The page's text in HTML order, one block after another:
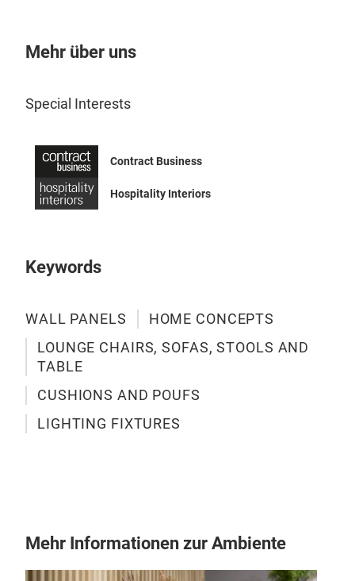
Mehr über uns
Special Interests
Contract Business
Hospitality Interiors
Keywords
WALL PANELS
HOME CONCEPTS
LOUNGE CHAIRS, SOFAS, STOOLS AND
TABLE
CUSHIONS AND POUFS
LIGHTING FIXTURES
Mehr Informationen zur Ambiente